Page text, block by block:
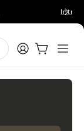
LoginCart:0